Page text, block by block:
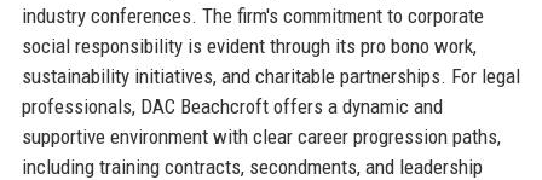
industry conferences. The firm's commitment to corporate
social responsibility is evident through its pro bono work,
sustainability initiatives, and charitable partnerships. For legal
professionals, DAC Beachcroft offers a dynamic and
supportive environment with clear career progression paths,
including training contracts, secondments, and leadership